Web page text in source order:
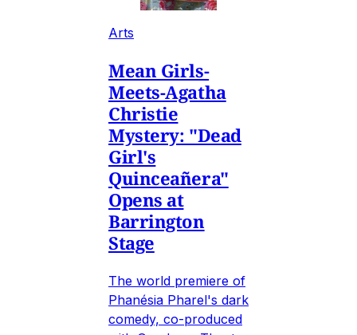
Arts
Mean Girls-
Meets-Agatha
Christie
Mystery: "Dead
Girl's
Quinceañera"
Opens at
Barrington
Stage
The world premiere of
Phanésia Pharel's dark
comedy, co-produced